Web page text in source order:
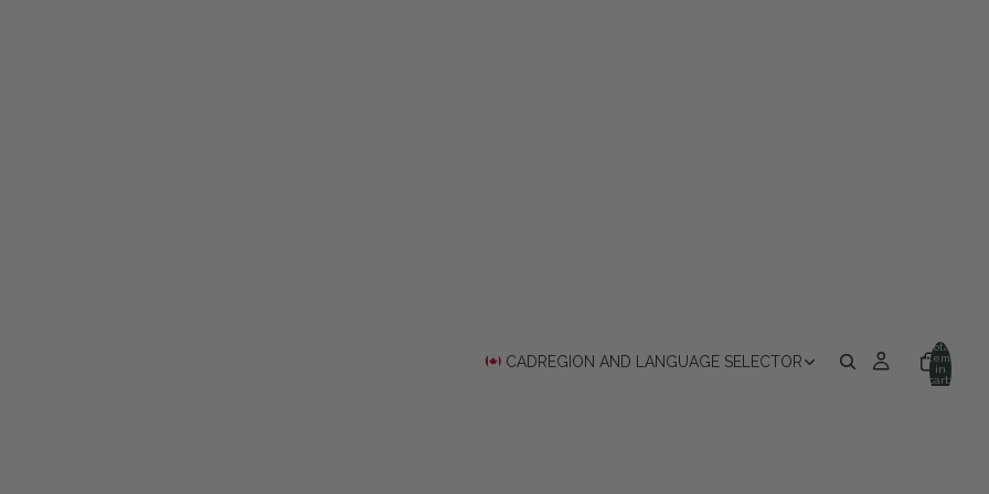
CADREGION AND LANGUAGE SELECTOR
Total
items
in
cart: